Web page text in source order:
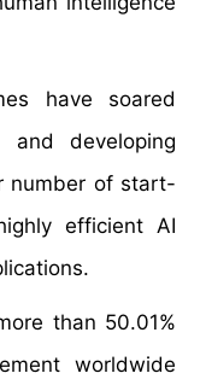
have soared
and developing
number of start-
efficient AI
than 50.01%
worldwide